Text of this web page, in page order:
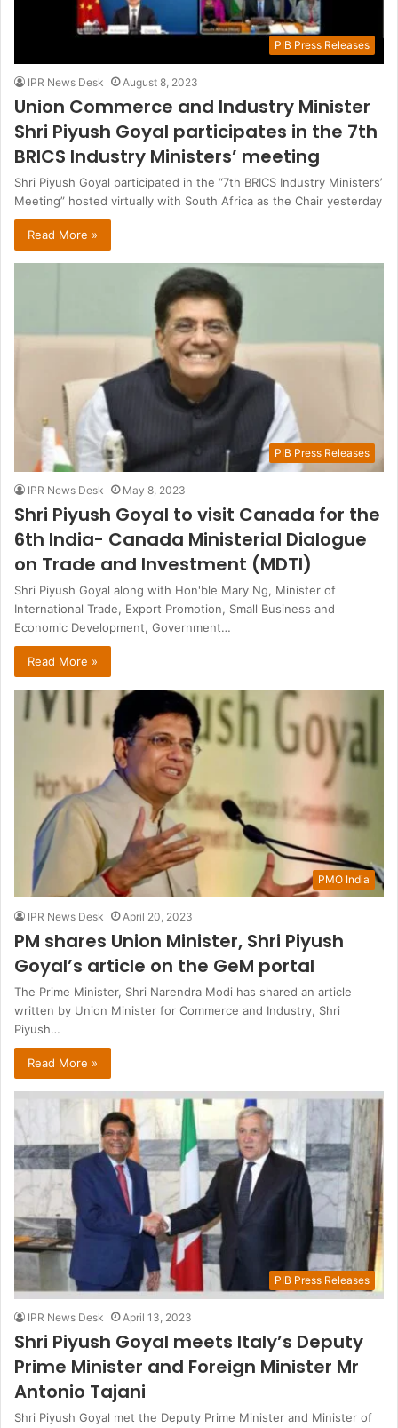
PIB Press Releases
IPR News Desk August 8, 2023
Union Commerce and Industry Minister
Shri Piyush Goyal participates in the 7th
BRICS Industry Ministers’ meeting
Shri Piyush Goyal participated in the “7th BRICS Industry Ministers’
Meeting” hosted virtually with South Africa as the Chair yesterday
Read More »
PIB Press Releases
IPR News Desk May 8, 2023
Shri Piyush Goyal to visit Canada for the
6th India- Canada Ministerial Dialogue
on Trade and Investment (MDTI)
Shri Piyush Goyal along with Hon'ble Mary Ng, Minister of
International Trade, Export Promotion, Small Business and
Economic Development, Government…
Read More »
PMO India
IPR News Desk April 20, 2023
PM shares Union Minister, Shri Piyush
Goyal’s article on the GeM portal
The Prime Minister, Shri Narendra Modi has shared an article
written by Union Minister for Commerce and Industry, Shri
Piyush…
Read More »
PIB Press Releases
IPR News Desk April 13, 2023
Shri Piyush Goyal meets Italy’s Deputy
Prime Minister and Foreign Minister Mr
Antonio Tajani
Shri Piyush Goyal met the Deputy Prime Minister and Minister of